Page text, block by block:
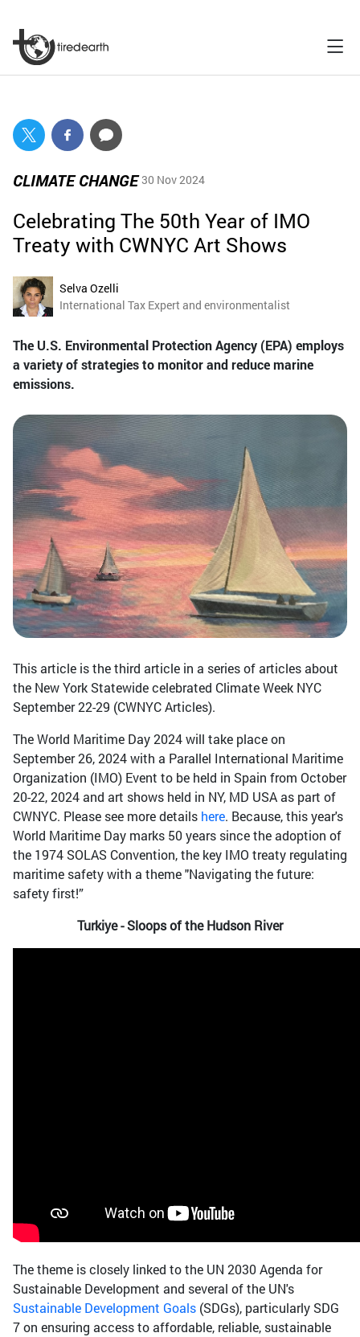
CLIMATE CHANGE 30 Nov 2024
Celebrating The 50th Year of IMO
Treaty with CWNYC Art Shows
Selva Ozelli
International Tax Expert and environmentalist
The U.S. Environmental Protection Agency (EPA) employs
a variety of strategies to monitor and reduce marine
emissions.
This article is the third article in a series of articles about
the New York Statewide celebrated Climate Week NYC
September 22-29 (CWNYC Articles).
The World Maritime Day 2024 will take place on
September 26, 2024 with a Parallel International Maritime
Organization (IMO) Event to be held in Spain from October
20-22, 2024 and art shows held in NY, MD USA as part of
CWNYC. Please see more details here. Because, this year's
World Maritime Day marks 50 years since the adoption of
the 1974 SOLAS Convention, the key IMO treaty regulating
maritime safety with a theme "Navigating the future:
safety first!”
Turkiye - Sloops of the Hudson River
The theme is closely linked to the UN 2030 Agenda for
Sustainable Development and several of the UN's
Sustainable Development Goals (SDGs), particularly SDG
7 on ensuring access to affordable, reliable, sustainable